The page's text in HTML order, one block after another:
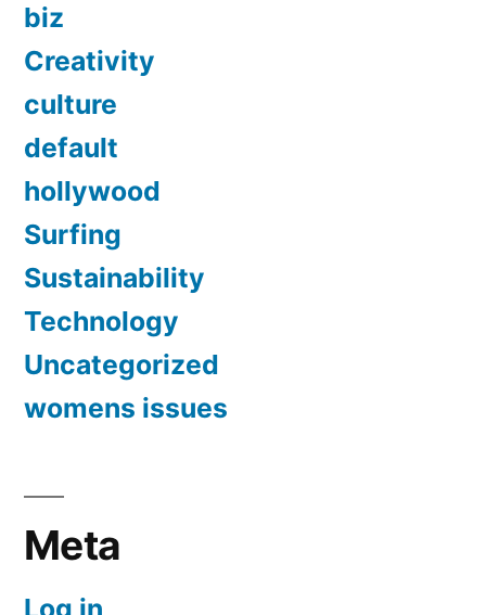
biz
Creativity
culture
default
hollywood
Surfing
Sustainability
Technology
Uncategorized
womens issues
Meta